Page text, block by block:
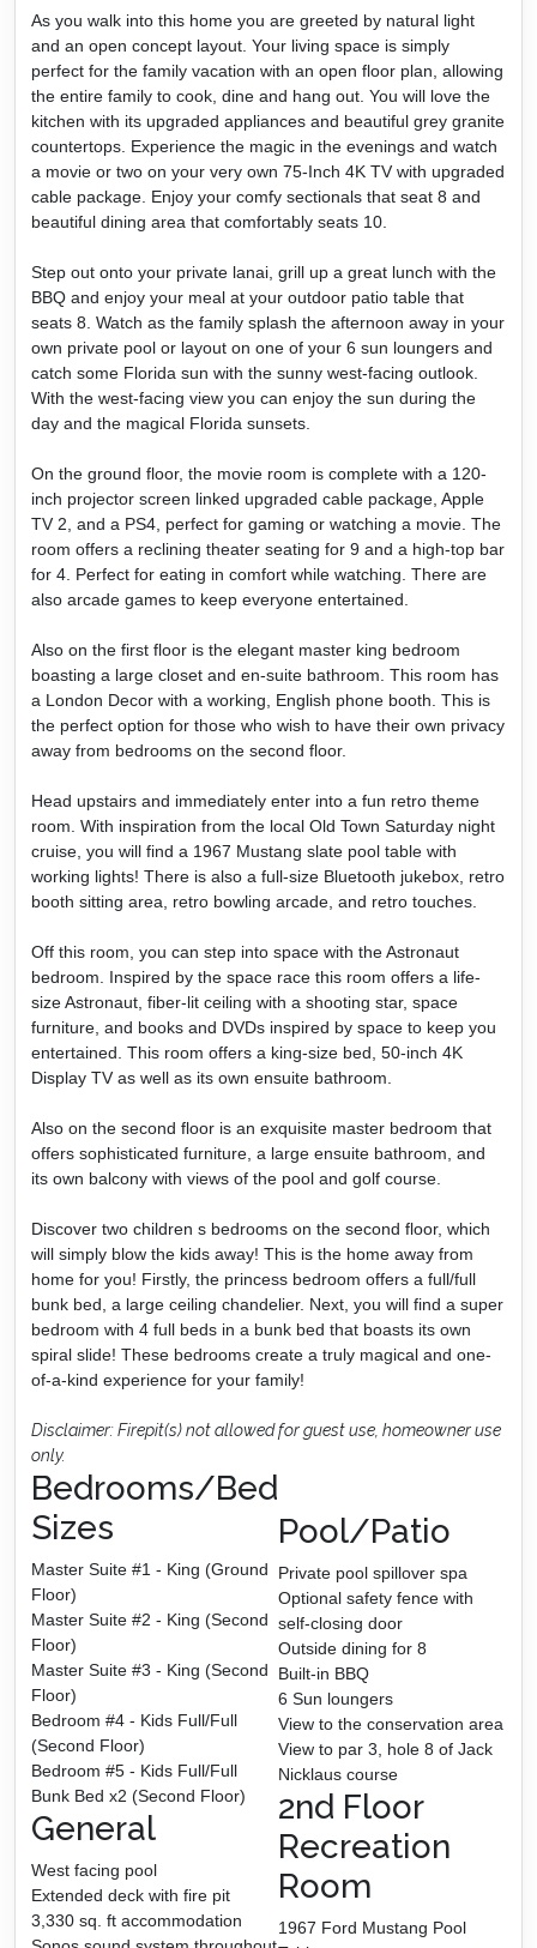
As you walk into this home you are greeted by natural light
and an open concept layout. Your living space is simply
perfect for the family vacation with an open floor plan, allowing
the entire family to cook, dine and hang out. You will love the
kitchen with its upgraded appliances and beautiful grey granite
countertops. Experience the magic in the evenings and watch
a movie or two on your very own 75-Inch 4K TV with upgraded
cable package. Enjoy your comfy sectionals that seat 8 and
beautiful dining area that comfortably seats 10.
Step out onto your private lanai, grill up a great lunch with the
BBQ and enjoy your meal at your outdoor patio table that
seats 8. Watch as the family splash the afternoon away in your
own private pool or layout on one of your 6 sun loungers and
catch some Florida sun with the sunny west-facing outlook.
With the west-facing view you can enjoy the sun during the
day and the magical Florida sunsets.
On the ground floor, the movie room is complete with a 120-
inch projector screen linked upgraded cable package, Apple
TV 2, and a PS4, perfect for gaming or watching a movie. The
room offers a reclining theater seating for 9 and a high-top bar
for 4. Perfect for eating in comfort while watching. There are
also arcade games to keep everyone entertained.
Also on the first floor is the elegant master king bedroom
boasting a large closet and en-suite bathroom. This room has
a London Decor with a working, English phone booth. This is
the perfect option for those who wish to have their own privacy
away from bedrooms on the second floor.
Head upstairs and immediately enter into a fun retro theme
room. With inspiration from the local Old Town Saturday night
cruise, you will find a 1967 Mustang slate pool table with
working lights! There is also a full-size Bluetooth jukebox, retro
booth sitting area, retro bowling arcade, and retro touches.
Off this room, you can step into space with the Astronaut
bedroom. Inspired by the space race this room offers a life-
size Astronaut, fiber-lit ceiling with a shooting star, space
furniture, and books and DVDs inspired by space to keep you
entertained. This room offers a king-size bed, 50-inch 4K
Display TV as well as its own ensuite bathroom.
Also on the second floor is an exquisite master bedroom that
offers sophisticated furniture, a large ensuite bathroom, and
its own balcony with views of the pool and golf course.
Discover two children s bedrooms on the second floor, which
will simply blow the kids away! This is the home away from
home for you! Firstly, the princess bedroom offers a full/full
bunk bed, a large ceiling chandelier. Next, you will find a super
bedroom with 4 full beds in a bunk bed that boasts its own
spiral slide! These bedrooms create a truly magical and one-
of-a-kind experience for your family!
Disclaimer: Firepit(s) not allowed for guest use, homeowner use
only.
Bedrooms/Bed
Sizes
Master Suite #1 - King (Ground
Floor)
Master Suite #2 - King (Second
Floor)
Master Suite #3 - King (Second
Floor)
Bedroom #4 - Kids Full/Full
(Second Floor)
Bedroom #5 - Kids Full/Full
Bunk Bed x2 (Second Floor)
General
West facing pool
Extended deck with fire pit
3,330 sq. ft accommodation
Pool/Patio
Private pool spillover spa
Optional safety fence with
self-closing door
Outside dining for 8
Built-in BBQ
6 Sun loungers
View to the conservation area
View to par 3, hole 8 of Jack
Nicklaus course
2nd Floor
Recreation
Room
1967 Ford Mustang Pool